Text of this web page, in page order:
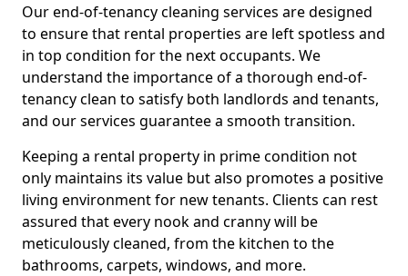
Our end-of-tenancy cleaning services are designed
to ensure that rental properties are left spotless and
in top condition for the next occupants. We
understand the importance of a thorough end-of-
tenancy clean to satisfy both landlords and tenants,
and our services guarantee a smooth transition.
Keeping a rental property in prime condition not
only maintains its value but also promotes a positive
living environment for new tenants. Clients can rest
assured that every nook and cranny will be
meticulously cleaned, from the kitchen to the
bathrooms, carpets, windows, and more.